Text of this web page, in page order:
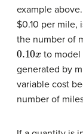
example
$0.10 per mile,
the number of
0.10
to
generated by
variable cost
number of